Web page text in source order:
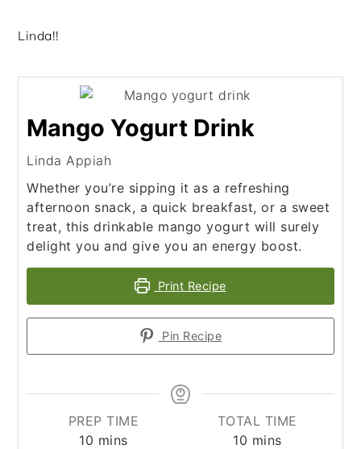
Linda!!
Mango Yogurt Drink
Linda Appiah
Whether you’re sipping it as a refreshing
afternoon snack, a quick breakfast, or a sweet
treat, this drinkable mango yogurt will surely
delight you and give you an energy boost.
Print Recipe
Pin Recipe
PREP TIME
10 minutes
mins
TOTAL TIME
10 minutes
mins